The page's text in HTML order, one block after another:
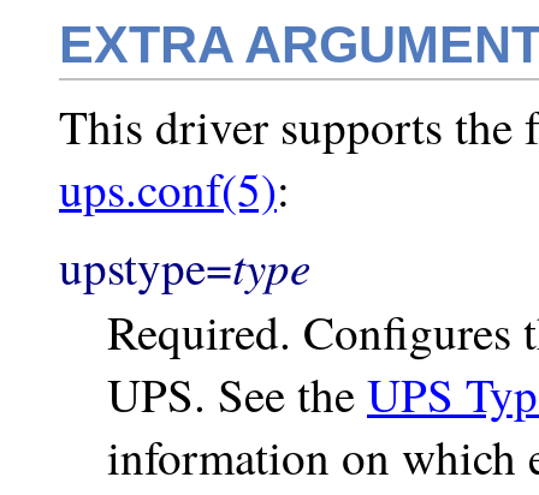
EXTRA
This driver supports
ups.conf(5):
upstype=type
Required.
UPS. See theUPS
information on which